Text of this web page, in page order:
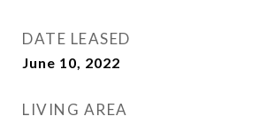
DATE LEASED
June 10, 2022
LIVING AREA